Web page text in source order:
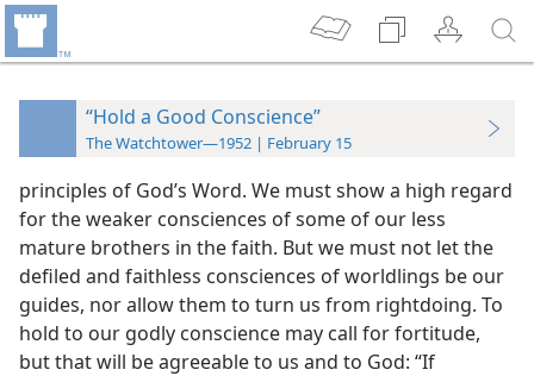
“Hold a Good Conscience”
The Watchtower—1952 | February 15
principles of God’s Word. We must show a high regard
for the weaker consciences of some of our less
mature brothers in the faith. But we must not let the
defiled and faithless consciences of worldlings be our
guides, nor allow them to turn us from rightdoing. To
hold to our godly conscience may call for fortitude,
but that will be agreeable to us and to God: “If